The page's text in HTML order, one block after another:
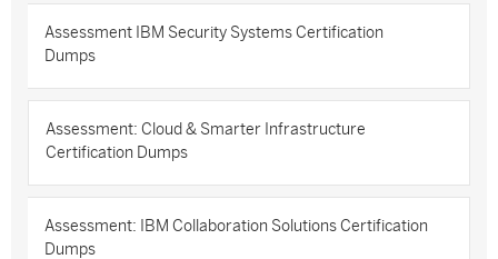
Assessment IBM Security Systems Certification
Dumps
Assessment: Cloud & Smarter Infrastructure
Certification Dumps
Assessment: IBM Collaboration Solutions Certification
Dumps